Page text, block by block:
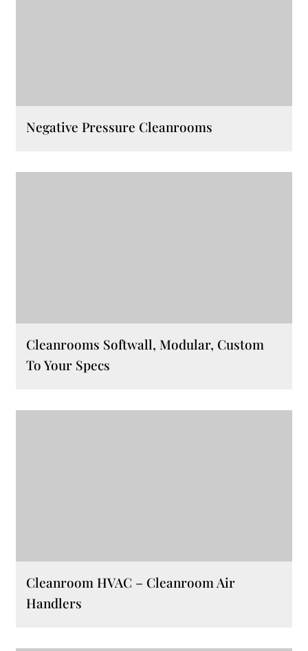
Negative Pressure Cleanrooms
Cleanrooms Softwall, Modular, Custom
To Your Specs
Cleanroom HVAC – Cleanroom Air
Handlers